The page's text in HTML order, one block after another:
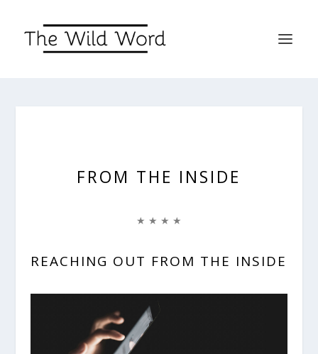
FROM THE INSIDE
★ ★ ★ ★
REACHING OUT FROM THE INSIDE